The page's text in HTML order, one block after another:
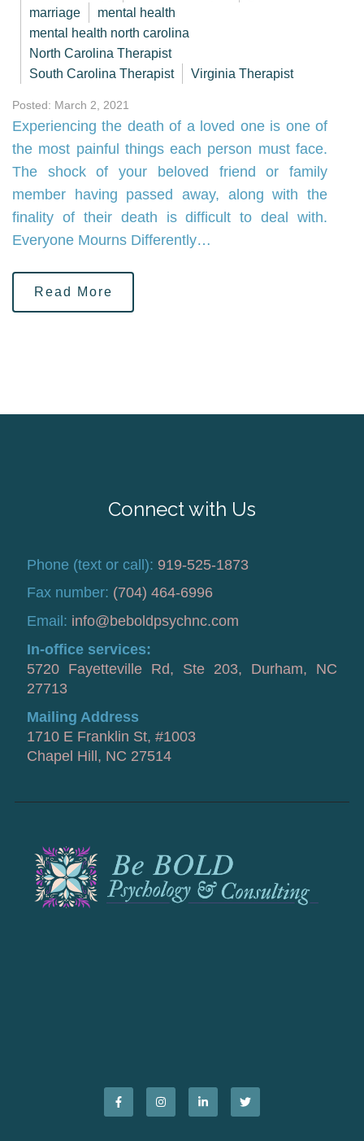
marriage
mental health
mental health north carolina
North Carolina Therapist
South Carolina Therapist
Virginia Therapist
Posted: March 2, 2021
Experiencing the death of a loved one is one of
the most painful things each person must face.
The shock of your beloved friend or family
member having passed away, along with the
finality of their death is difficult to deal with.
Everyone Mourns Differently…
Read More
Connect with Us
Phone (text or call): 919-525-1873
Fax number: (704) 464-6996
Email: info@beboldpsychnc.com
In-office services:
5720 Fayetteville Rd, Ste 203, Durham, NC
27713
Mailing Address
1710 E Franklin St, #1003
Chapel Hill, NC 27514